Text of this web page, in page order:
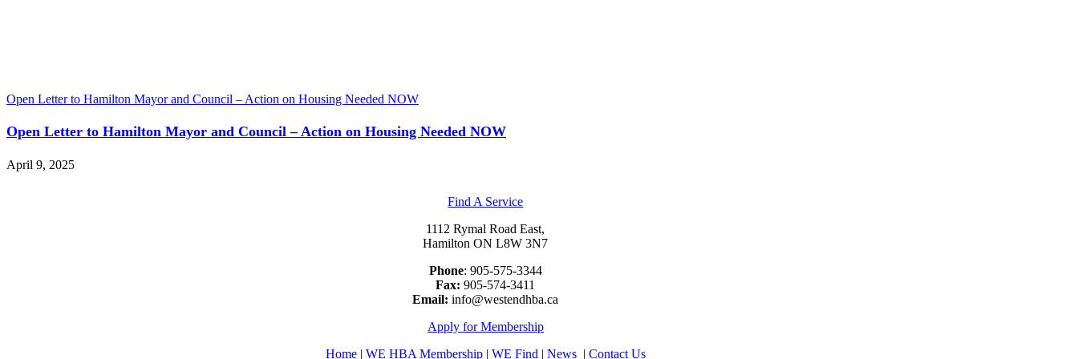
Open Letter to Hamilton Mayor and Council – Action on Housing Needed NOW
Open Letter to Hamilton Mayor and Council – Action on Housing Needed NOW
April 9, 2025
Find A Service
1112 Rymal Road East,
Hamilton ON L8W 3N7
Phone: 905-575-3344
Fax: 905-574-3411
Email: info@westendhba.ca
Apply for Membership
Home| WE HBA Membership| WE Find | News| Contact Us